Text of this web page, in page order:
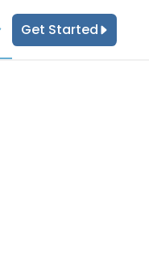
Get Started